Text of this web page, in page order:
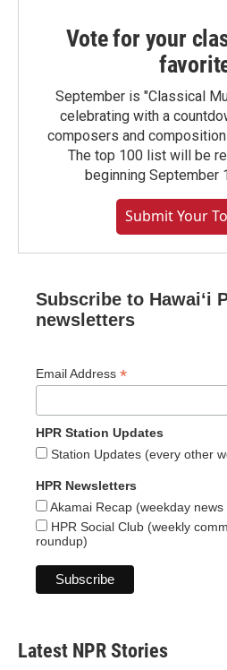
Vote for your
September is "Classical
celebrating with a
composers and
The top 100 list will be
beginning September
Submit Your
Subscribe to Hawaiʻi
newsletters
Email Address *
HPR Station Updates
Station Updates (every other
HPR Newsletters
Akamai Recap (weekday news
HPR Social Club (weekly
roundup)
Latest NPR Stories